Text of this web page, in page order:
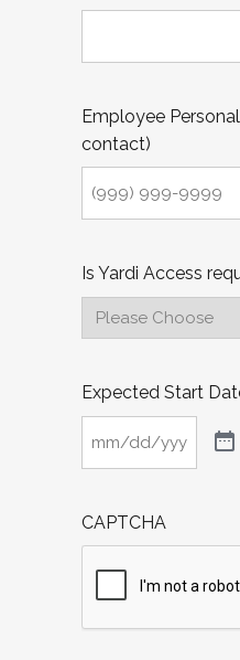
Employee
contact)
Is Yardi Access
Expected Start
CAPTCHA